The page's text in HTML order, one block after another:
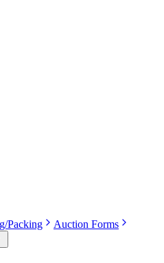
Packing
Auction Forms